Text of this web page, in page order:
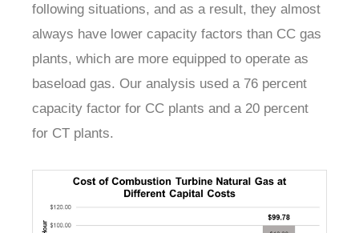
following situations, and as a result, they almost
always have lower capacity factors than CC gas
plants, which are more equipped to operate as
baseload gas. Our analysis used a 76 percent
capacity factor for CC plants and a 20 percent
for CT plants.